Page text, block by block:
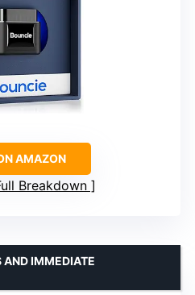
AMAZON
Breakdown
AND IMMEDIATE